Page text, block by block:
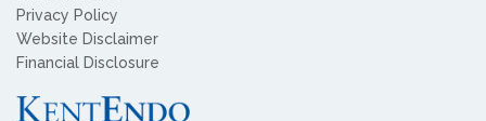
Privacy Policy
Website Disclaimer
Financial Disclosure